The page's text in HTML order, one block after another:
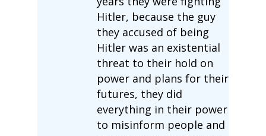
Hitler, because the guy
they accused of being
Hitler was an existential
threat to their hold on
power and plans for their
futures, they did
everything in their power
to misinform people and